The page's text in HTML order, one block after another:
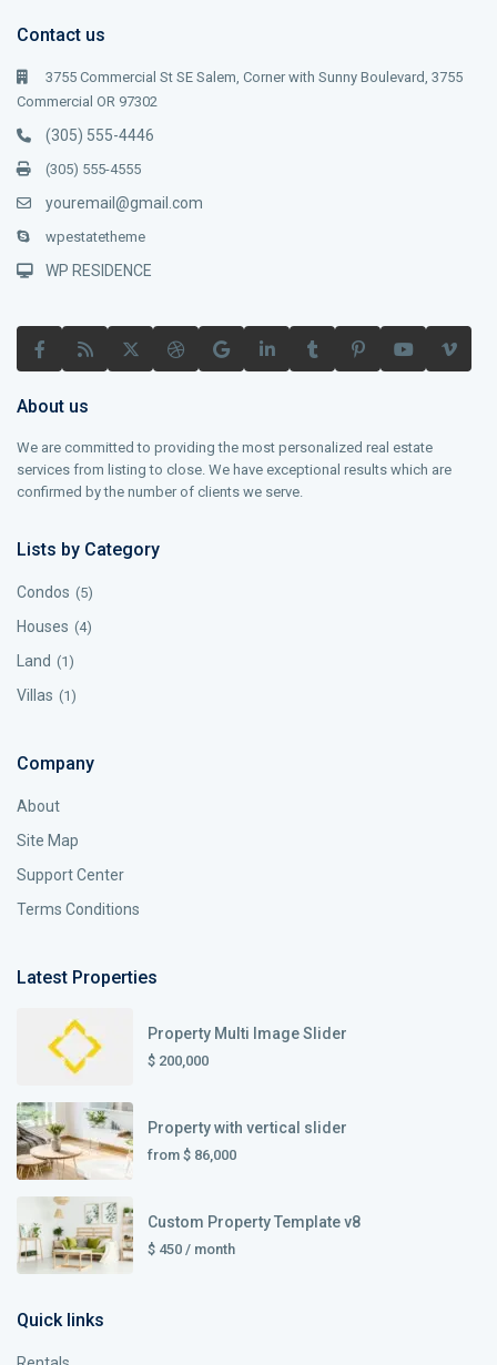
Contact us
3755 Commercial St SE Salem, Corner with Sunny Boulevard, 3755
Commercial OR 97302
(305) 555-4446
(305) 555-4555
youremail@gmail.com
wpestatetheme
WP RESIDENCE
About us
We are committed to providing the most personalized real estate
services from listing to close. We have exceptional results which are
confirmed by the number of clients we serve.
Lists by Category
Condos (5)
Houses (4)
Land (1)
Villas (1)
Company
About
Site Map
Support Center
Terms Conditions
Latest Properties
Property Multi Image Slider
$ 200,000
Property with vertical slider
from $ 86,000
Custom Property Template v8
$ 450 / month
Quick links